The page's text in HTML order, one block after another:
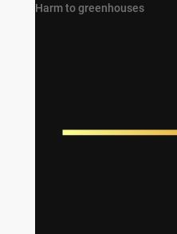
Harm to greenhouses